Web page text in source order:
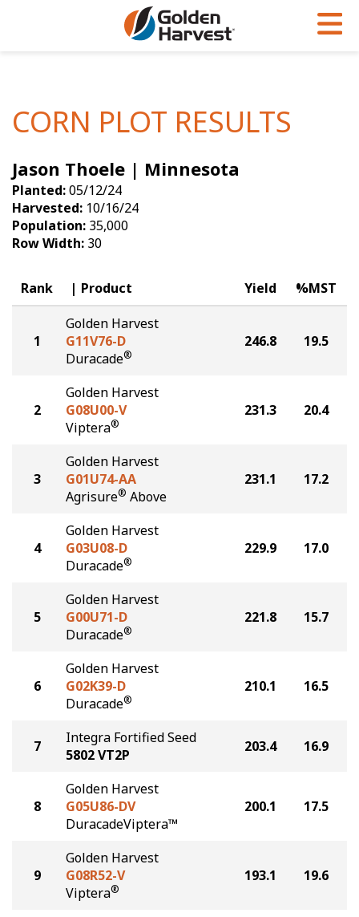
Soybeans
Seed Finder
Yield Results
Seed Guide
Hybrids Built for the North
Articles
Insight Series
Research Sites
Golden Advantage
Golden Rewards
CORN PLOT RESULTS
Jason Thoele | Minnesota
Planted:05/12/24
Harvested: 10/16/24
Population: 35,000
Row Width: 30
Rank Product Yield %MST
1
Golden Harvest
G11V76-D
Duracade®
246.8 19.5
2
Golden Harvest
G08U00-V
Viptera®
231.3 20.4
3
Golden Harvest
G01U74-AA
Agrisure® Above
231.1 17.2
4
Golden Harvest
G03U08-D
Duracade®
229.9 17.0
5
Golden Harvest
G00U71-D
Duracade®
221.8 15.7
6
Golden Harvest
G02K39-D
Duracade®
210.1 16.5
7
Integra Fortified Seed
5802 VT2P
203.4 16.9
8
Golden Harvest
G05U86-DV
DuracadeViptera™
200.1 17.5
9
Golden Harvest
G08R52-V
Viptera®
193.1 19.6